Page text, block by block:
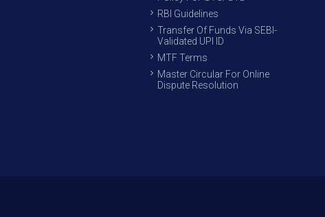
RBI Guidelines
Transfer Of Funds Via SEBI-
Validated UPI ID
MTF Terms
Master Circular For Online
Dispute Resolution